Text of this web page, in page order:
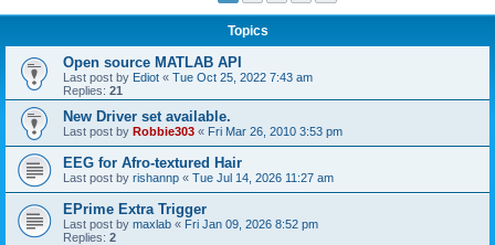
Topics
Open source MATLAB API
Last post by Ediot « Tue Oct 25, 2022 7:43 am
Replies: 21
New Driver set available.
Last post by Robbie303 « Fri Mar 26, 2010 3:53 pm
EEG for Afro-textured Hair
Last post by rishannp « Tue Jul 14, 2026 11:27 am
EPrime Extra Trigger
Last post by maxlab « Fri Jan 09, 2026 8:52 pm
Replies: 2